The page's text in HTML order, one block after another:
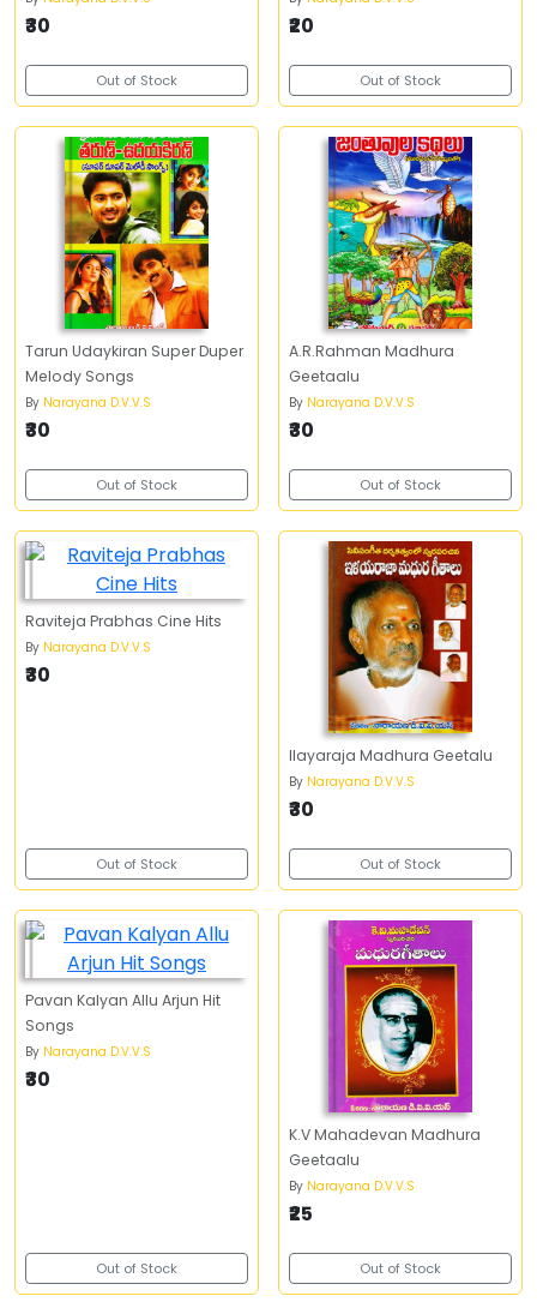
₹30
Out of Stock
₹20
Out of Stock
Tarun Udaykiran Super Duper
Melody Songs
By Narayana D.V.V.S
₹30
Out of Stock
A.R.Rahman Madhura
Geetaalu
By Narayana D.V.V.S
₹30
Out of Stock
Raviteja Prabhas Cine Hits
By Narayana D.V.V.S
₹30
Out of Stock
Ilayaraja Madhura Geetalu
By Narayana D.V.V.S
₹30
Out of Stock
Pavan Kalyan Allu Arjun Hit
Songs
By Narayana D.V.V.S
₹30
Out of Stock
K.V Mahadevan Madhura
Geetaalu
By Narayana D.V.V.S
₹25
Out of Stock